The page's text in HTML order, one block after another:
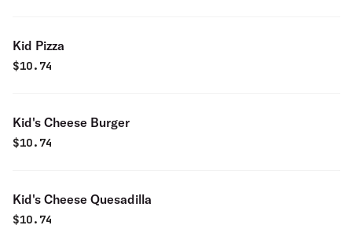
Kid Pizza
$10.74
Kid's Cheese Burger
$10.74
Kid's Cheese Quesadilla
$10.74